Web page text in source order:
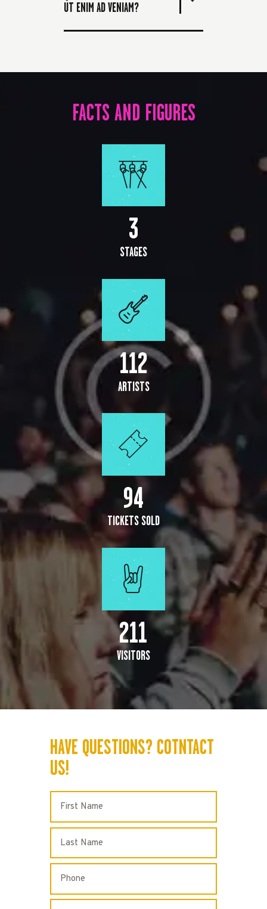
UT ENIM AD VENIAM?
FACTS AND FIGURES
3
STAGES
112
ARTISTS
109
TICKETS SOLD
247
VISITORS
HAVE QUESTIONS? COTNTACT
US!